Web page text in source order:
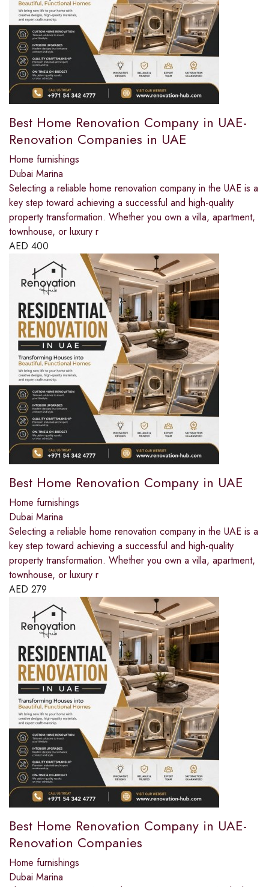
Best Home Renovation Company in UAE-
Renovation Companies in UAE
Home furnishings
Dubai Marina
Selecting a reliable home renovation company in the UAE is a
key step toward achieving a successful and high-quality
property transformation. Whether you own a villa, apartment,
townhouse, or luxury r
AED 400
Best Home Renovation Company in UAE
Home furnishings
Dubai Marina
Selecting a reliable home renovation company in the UAE is a
key step toward achieving a successful and high-quality
property transformation. Whether you own a villa, apartment,
townhouse, or luxury r
AED 279
Best Home Renovation Company in UAE-
Renovation Companies
Home furnishings
Dubai Marina